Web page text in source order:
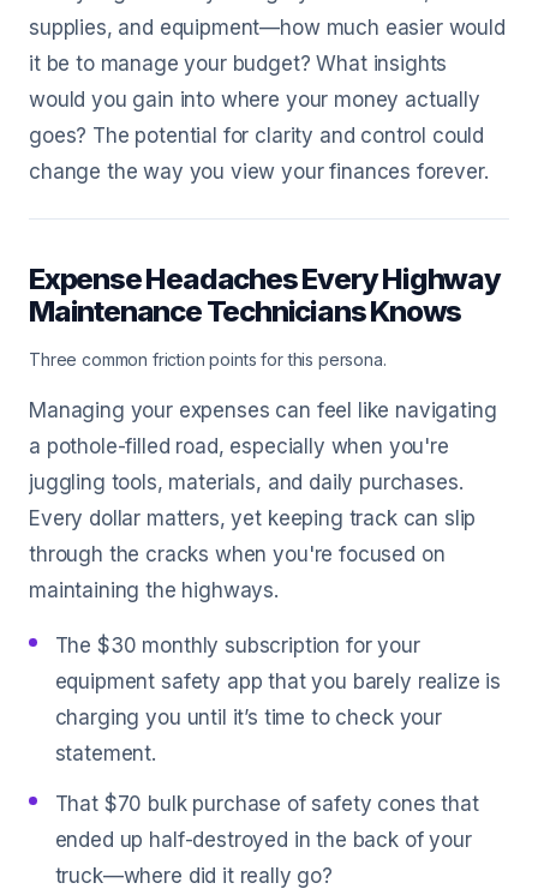
supplies, and equipment—how much easier would
it be to manage your budget? What insights
would you gain into where your money actually
goes? The potential for clarity and control could
change the way you view your finances forever.
Expense Headaches Every Highway
Maintenance Technicians Knows
Three common friction points for this persona.
Managing your expenses can feel like navigating
a pothole-filled road, especially when you're
juggling tools, materials, and daily purchases.
Every dollar matters, yet keeping track can slip
through the cracks when you're focused on
maintaining the highways.
The $30 monthly subscription for your
equipment safety app that you barely realize is
charging you until it’s time to check your
statement.
That $70 bulk purchase of safety cones that
ended up half-destroyed in the back of your
truck—where did it really go?